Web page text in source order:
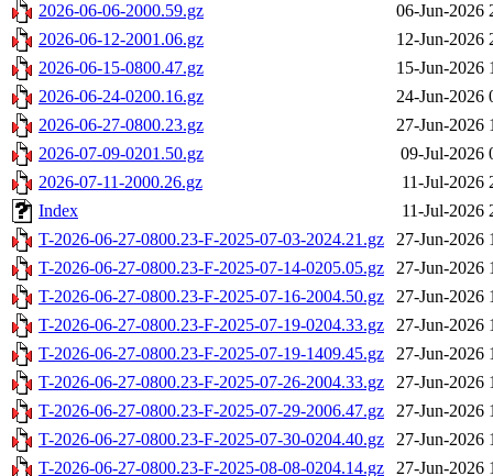
2026-06-06-2000.59.gz
06-Jun-2026
2026-06-12-2001.06.gz
12-Jun-2026
2026-06-15-0800.47.gz
15-Jun-2026
2026-06-24-0200.16.gz
24-Jun-2026
2026-06-27-0800.23.gz
27-Jun-2026
2026-07-09-0201.50.gz
09-Jul-2026
2026-07-11-2000.26.gz
11-Jul-2026
Index
11-Jul-2026
T-2026-06-27-0800.23-F-2025-07-03-2024.21.gz
27-Jun-2026
T-2026-06-27-0800.23-F-2025-07-14-0205.05.gz
27-Jun-2026
T-2026-06-27-0800.23-F-2025-07-16-2004.50.gz
27-Jun-2026
T-2026-06-27-0800.23-F-2025-07-19-0204.33.gz
27-Jun-2026
T-2026-06-27-0800.23-F-2025-07-19-1409.45.gz
27-Jun-2026
T-2026-06-27-0800.23-F-2025-07-26-2004.33.gz
27-Jun-2026
T-2026-06-27-0800.23-F-2025-07-29-2006.47.gz
27-Jun-2026
T-2026-06-27-0800.23-F-2025-07-30-0204.40.gz
27-Jun-2026
T-2026-06-27-0800.23-F-2025-08-08-0204.14.gz
27-Jun-2026